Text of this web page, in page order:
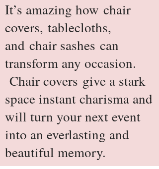
It’s amazing how chair
covers, tablecloths,
and chair sashes can
transform any occasion.
Chair covers give a stark
space instant charisma and
will turn your next event
into an everlasting and
beautiful memory.